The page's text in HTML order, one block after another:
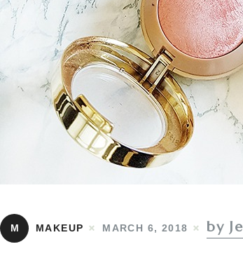
M MAKEUP MARCH 6, 2018 by